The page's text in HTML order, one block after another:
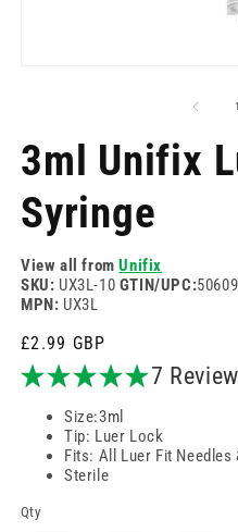
1
3ml Unifix
Syringe
View all fromUnifix
SKU: UX3L-10 GTIN/UPC:
MPN: UX3L
Regular
price
£2.99 GBP
7
Size:3ml
Tip: Luer Lock
Fits: All Luer Fit Needles
Sterile
Qty